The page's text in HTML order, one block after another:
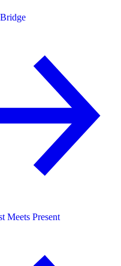
Meets Present